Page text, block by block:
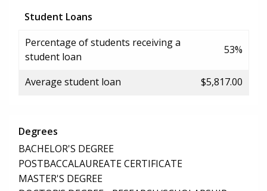
Student Loans
Percentage of students receiving a
student loan
53%
Average student loan $5,817.00
Degrees
BACHELOR'S DEGREE
POSTBACCALAUREATE CERTIFICATE
MASTER'S DEGREE